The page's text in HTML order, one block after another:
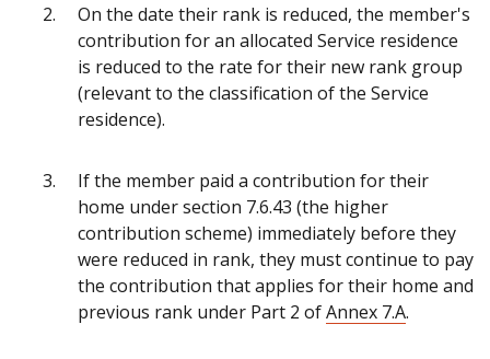
On the date their rank is reduced, the member's
contribution for an allocated Service residence
is reduced to the rate for their new rank group
(relevant to the classification of the Service
residence).
If the member paid a contribution for their
home under section 7.6.43 (the higher
contribution scheme) immediately before they
were reduced in rank, they must continue to pay
the contribution that applies for their home and
previous rank under Part 2 ofAnnex 7.A.